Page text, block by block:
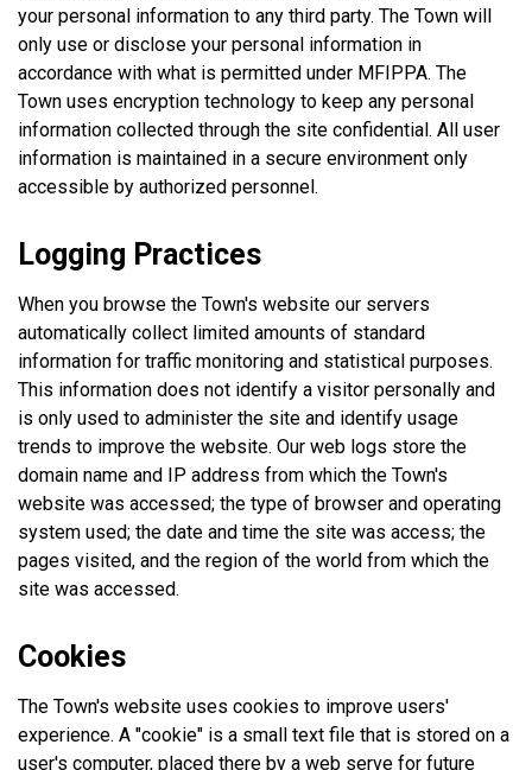
your personal information to any third party. The Town will
only use or disclose your personal information in
accordance with what is permitted under MFIPPA. The
Town uses encryption technology to keep any personal
information collected through the site confidential. All user
information is maintained in a secure environment only
accessible by authorized personnel.
Logging Practices
When you browse the Town's website our servers
automatically collect limited amounts of standard
information for traffic monitoring and statistical purposes.
This information does not identify a visitor personally and
is only used to administer the site and identify usage
trends to improve the website. Our web logs store the
domain name and IP address from which the Town's
website was accessed; the type of browser and operating
system used; the date and time the site was access; the
pages visited, and the region of the world from which the
site was accessed.
Cookies
The Town's website uses cookies to improve users'
experience. A "cookie" is a small text file that is stored on a
user's computer, placed there by a web serve for future